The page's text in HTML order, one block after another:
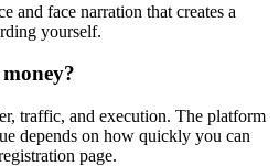
and face narration that creates a
yourself.
traffic, and execution. The platform
depends on how quickly you can
page.